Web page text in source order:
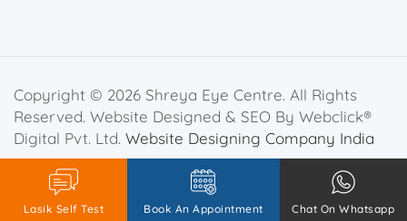
Lasik Self Test Book An Appointment Chat On Whatsapp
Copyright © 2026 Shreya Eye Centre. All Rights
Reserved. Website Designed & SEO By Webclick®
Digital Pvt. Ltd. Website Designing Company India
Privacy Policy Disclaimer